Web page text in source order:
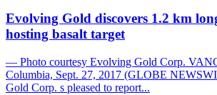
Evolving Gold discovers 1.2 km
hosting basalt target
— Photo courtesy Evolving Gold Corp.
Columbia, Sept. 27, 2017 (GLOBE
Gold Corp. s pleased to report...